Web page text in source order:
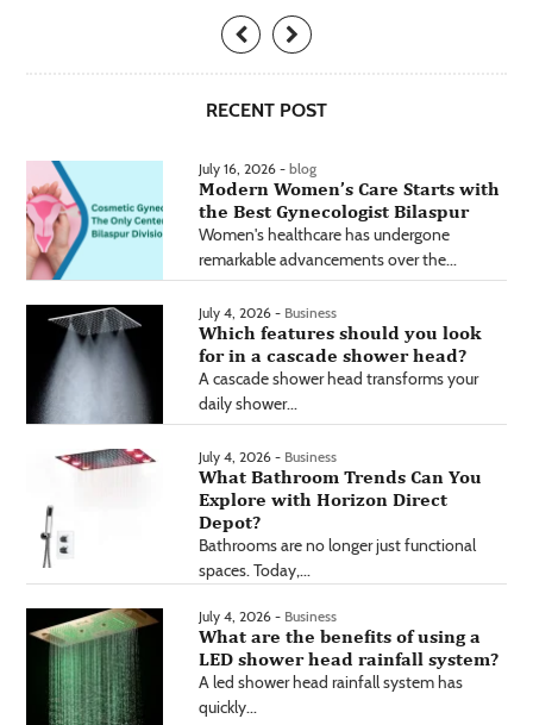
RECENT POST
July 16, 2026 - blog
Modern Women’s Care Starts with
the Best Gynecologist Bilaspur
Women's healthcare has undergone
remarkable advancements over the...
July 4, 2026 - Business
Which features should you look
for in a cascade shower head?
A cascade shower head transforms your
daily shower...
July 4, 2026 - Business
What Bathroom Trends Can You
Explore with Horizon Direct
Depot?
Bathrooms are no longer just functional
spaces. Today,...
July 4, 2026 - Business
What are the benefits of using a
LED shower head rainfall system?
A led shower head rainfall system has
quickly...